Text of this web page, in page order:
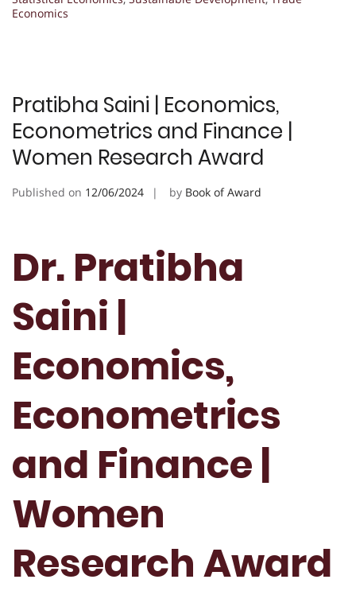
Economics
Pratibha Saini | Economics,
Econometrics and Finance |
Women Research Award
Published on 12/06/2024 by Book of Award
Dr. Pratibha
Saini |
Economics,
Econometrics
and Finance |
Women
Research Award